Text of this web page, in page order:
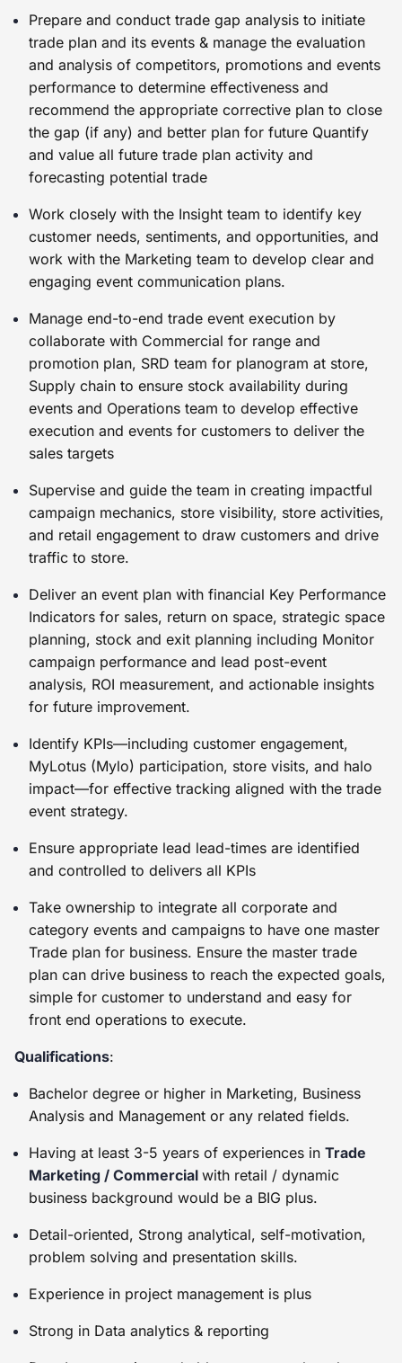
Prepare and conduct trade gap analysis to initiate
trade plan and its events & manage the evaluation
and analysis of competitors, promotions and events
performance to determine effectiveness and
recommend the appropriate corrective plan to close
the gap (if any) and better plan for future Quantify
and value all future trade plan activity and
forecasting potential trade
Work closely with the Insight team to identify key
customer needs, sentiments, and opportunities, and
work with the Marketing team to develop clear and
engaging event communication plans.
Manage end-to-end trade event execution by
collaborate with Commercial for range and
promotion plan, SRD team for planogram at store,
Supply chain to ensure stock availability during
events and Operations team to develop effective
execution and events for customers to deliver the
sales targets
Supervise and guide the team in creating impactful
campaign mechanics, store visibility, store activities,
and retail engagement to draw customers and drive
traffic to store.
Deliver an event plan with financial Key Performance
Indicators for sales, return on space, strategic space
planning, stock and exit planning including Monitor
campaign performance and lead post-event
analysis, ROI measurement, and actionable insights
for future improvement.
Identify KPIs—including customer engagement,
MyLotus (Mylo) participation, store visits, and halo
impact—for effective tracking aligned with the trade
event strategy.
Ensure appropriate lead lead-times are identified
and controlled to delivers all KPIs
Take ownership to integrate all corporate and
category events and campaigns to have one master
Trade plan for business. Ensure the master trade
plan can drive business to reach the expected goals,
simple for customer to understand and easy for
front end operations to execute.
Qualifications:
Bachelor degree or higher in Marketing, Business
Analysis and Management or any related fields.
Having at least 3-5 years of experiences in Trade
Marketing / Commercial with retail / dynamic
business background would be a BIG plus.
Detail-oriented, Strong analytical, self-motivation,
problem solving and presentation skills.
Experience in project management is plus
Strong in Data analytics & reporting